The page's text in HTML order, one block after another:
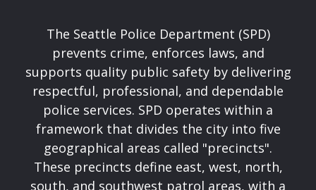
The Seattle Police Department (SPD)
prevents crime, enforces laws, and
supports quality public safety by delivering
respectful, professional, and dependable
police services. SPD operates within a
framework that divides the city into five
geographical areas called "precincts".
These precincts define east, west, north,
south, and southwest patrol areas, with a